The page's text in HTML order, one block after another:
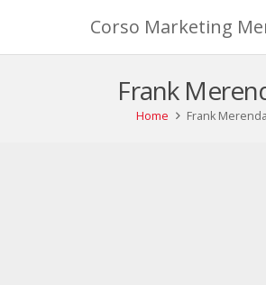
Corso Marketing
Frank
Home Frank Merenda